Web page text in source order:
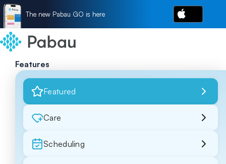
The new Pabau GO is here
Features
Featured
Care
Scheduling